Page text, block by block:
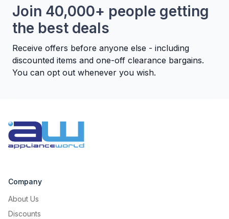
Join 40,000+ people getting
the best deals
Receive offers before anyone else - including
discounted items and one-off clearance bargains.
You can opt out whenever you wish.
Company
About Us
Discounts